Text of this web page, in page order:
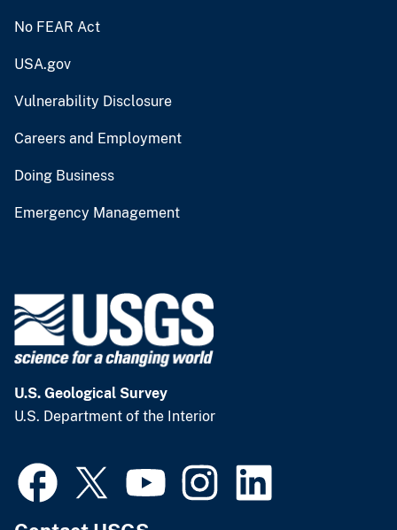
No FEAR Act
USA.gov
Vulnerability Disclosure
Careers and Employment
Doing Business
Emergency Management
U.S. Geological Survey
U.S. Department of the Interior